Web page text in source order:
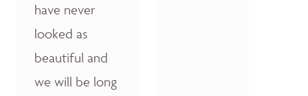
have never
looked as
beautiful and
we will be long